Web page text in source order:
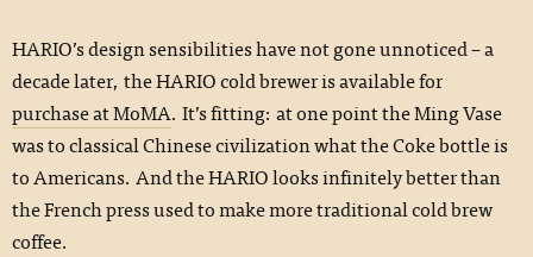
HARIO’s design sensibilities have not gone unnoticed ­– a
decade later, the HARIO cold brewer is available for
purchase at MoMA. It’s fitting: at one point the Ming Vase
was to classical Chinese civilization what the Coke bottle is
to Americans. And the HARIO looks infinitely better than
the French press used to make more traditional cold brew
coffee.